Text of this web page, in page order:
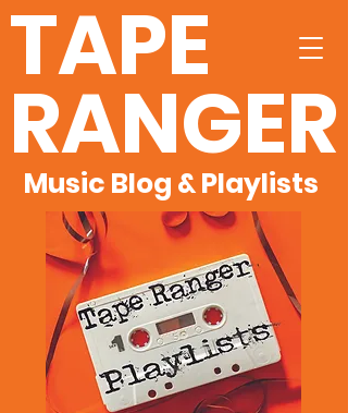
TAPE
RANGER
Music Blog & Playlists